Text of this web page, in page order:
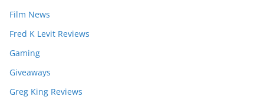
Film News
Fred K Levit Reviews
Gaming
Giveaways
Greg King Reviews